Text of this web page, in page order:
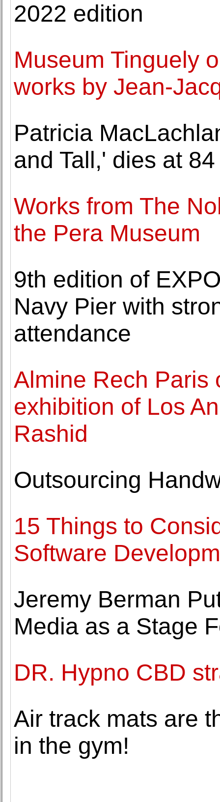
2022 edition
Museum Tinguely
works by Jean-
Patricia
and Tall,' dies at 84
Works from The
the Pera Museum
9th edition of
Navy Pier with
attendance
Almine Rech Paris
exhibition of Los
Rashid
Outsourcing
15 Things to
Software
Jeremy Berman
Media as a Stage
DR. Hypno CBD
Air track mats are
in the gym!